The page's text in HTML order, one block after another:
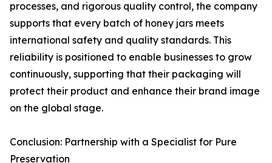
processes, and rigorous quality control, the company
supports that every batch of honey jars meets
international safety and quality standards. This
reliability is positioned to enable businesses to grow
continuously, supporting that their packaging will
protect their product and enhance their brand image
on the global stage.
Conclusion: Partnership with a Specialist for Pure
Preservation